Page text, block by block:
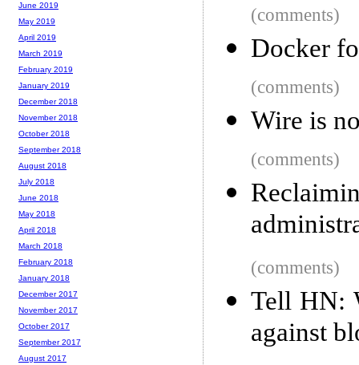
(comments)
Docker
(comments)
Wire is
(comments)
(comments)
Tell HN:
against
June 2019
May 2019
April 2019
March 2019
February 2019
January 2019
December 2018
November 2018
October 2018
September 2018
August 2018
July 2018
June 2018
May 2018
April 2018
March 2018
February 2018
January 2018
December 2017
November 2017
October 2017
September 2017
August 2017